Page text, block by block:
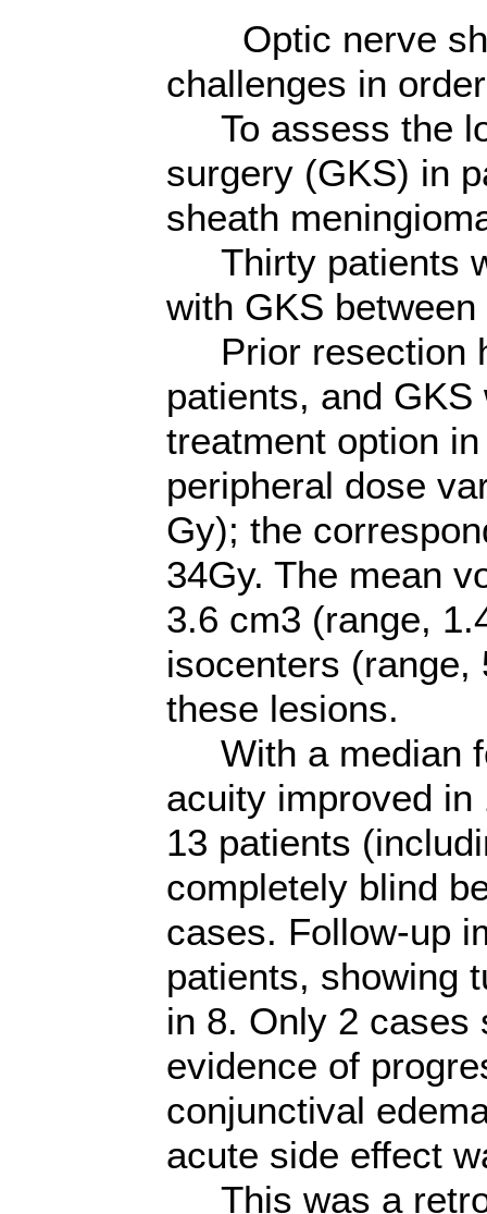
Optic nerve
challenges in
To assess the
surgery (GKS) in
sheath
Thirty patients
with GKS
Prior resection
patients, and
treatment option
peripheral dose
Gy); the
34Gy. The mean
3.6 cm3 (range,
isocenters (range,
these lesions.
With a median
acuity improved in
13 patients
completely blind
cases. Follow-up
patients, showing
in 8. Only 2 cases
evidence of
conjunctival
acute side effect
This was a